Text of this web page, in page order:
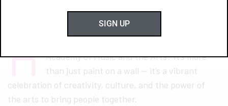
H Academy of Music and the Arts? It’s more
than just paint on a wall — it’s a vibrant
celebration of creativity, culture, and the power of
the arts to bring people together.
SIGN UP